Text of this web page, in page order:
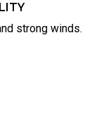
strong winds.